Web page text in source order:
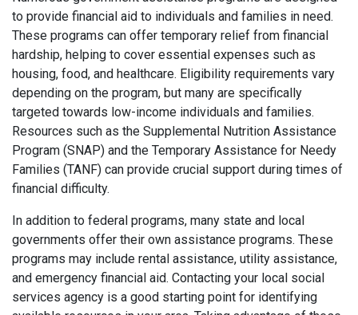
to provide financial aid to individuals and families in need.
These programs can offer temporary relief from financial
hardship, helping to cover essential expenses such as
housing, food, and healthcare. Eligibility requirements vary
depending on the program, but many are specifically
targeted towards low-income individuals and families.
Resources such as the Supplemental Nutrition Assistance
Program (SNAP) and the Temporary Assistance for Needy
Families (TANF) can provide crucial support during times of
financial difficulty.
In addition to federal programs, many state and local
governments offer their own assistance programs. These
programs may include rental assistance, utility assistance,
and emergency financial aid. Contacting your local social
services agency is a good starting point for identifying